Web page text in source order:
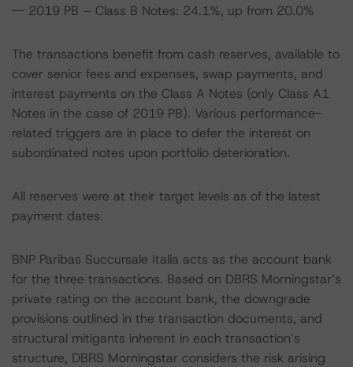
-- 2019 PB – Class B Notes: 24.1%, up from 20.0%
The transactions benefit from cash reserves, available to
cover senior fees and expenses, swap payments, and
interest payments on the Class A Notes (only Class A1
Notes in the case of 2019 PB). Various performance-
related triggers are in place to defer the interest on
subordinated notes upon portfolio deterioration.
All reserves were at their target levels as of the latest
payment dates.
BNP Paribas Succursale Italia acts as the account bank
for the three transactions. Based on DBRS Morningstar’s
private rating on the account bank, the downgrade
provisions outlined in the transaction documents, and
structural mitigants inherent in each transaction’s
structure, DBRS Morningstar considers the risk arising